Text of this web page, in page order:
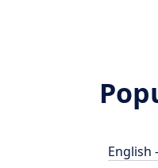
English